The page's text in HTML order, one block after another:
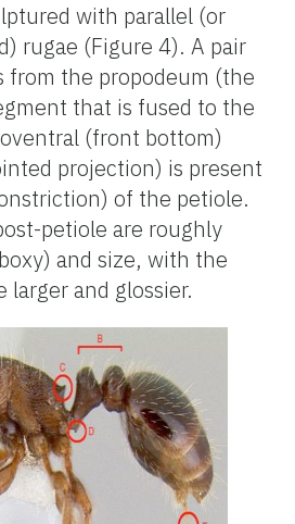
with parallel (or
rugae (Figure 4). A pair
from the propodeum (the
that is fused to the
(front bottom)
projection) is present
of the petiole.
petiole are roughly
and size, with the
and glossier.